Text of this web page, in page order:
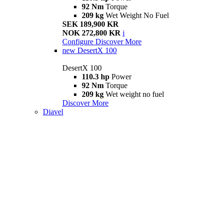
92 Nm Torque
209 kg Wet Weight No Fuel
SEK 189,900 KR
NOK 272,800 KR i
Configure Discover More
new DesertX 100
DesertX 100
110.3 hp Power
92 Nm Torque
209 kg Wet weight no fuel
Discover More
Diavel